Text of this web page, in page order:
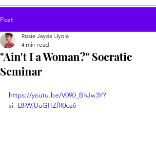
Post
"Ain't I a Woman?" Socratic
Seminar
Rosie Jayde Uyola
4 min read
https://youtu.be/V090_BhJw3Y?
si=L8iWjUuGHZfR0oz6